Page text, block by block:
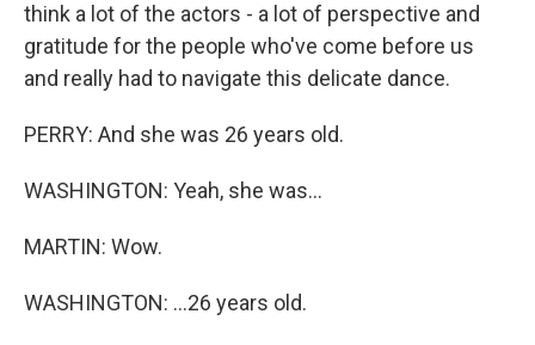
think a lot of the actors - a lot of perspective and
gratitude for the people who've come before us
and really had to navigate this delicate dance.
PERRY: And she was 26 years old.
WASHINGTON: Yeah, she was...
MARTIN: Wow.
WASHINGTON: ...26 years old.